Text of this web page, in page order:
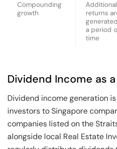
Compounding
growth
Additional
returns
a period
time
Dividend Income as
Dividend income generation
investors to Singapore
companies listed on the
alongside local Real Estate